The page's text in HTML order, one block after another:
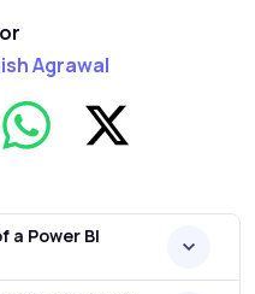
Agrawal
a Power BI